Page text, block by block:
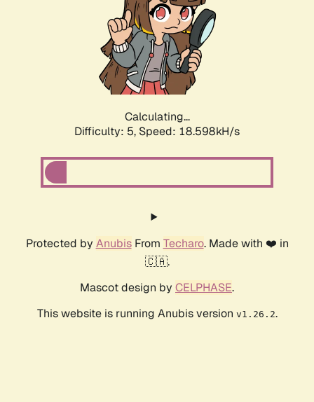
Calculating...
Difficulty: 5, Speed: 18.598kH/s
Protected by AnubisFrom Techaro. Made with ❤️ in
🇨🇦.
Mascot design by CELPHASE.
This website is running Anubis version v1.26.2.